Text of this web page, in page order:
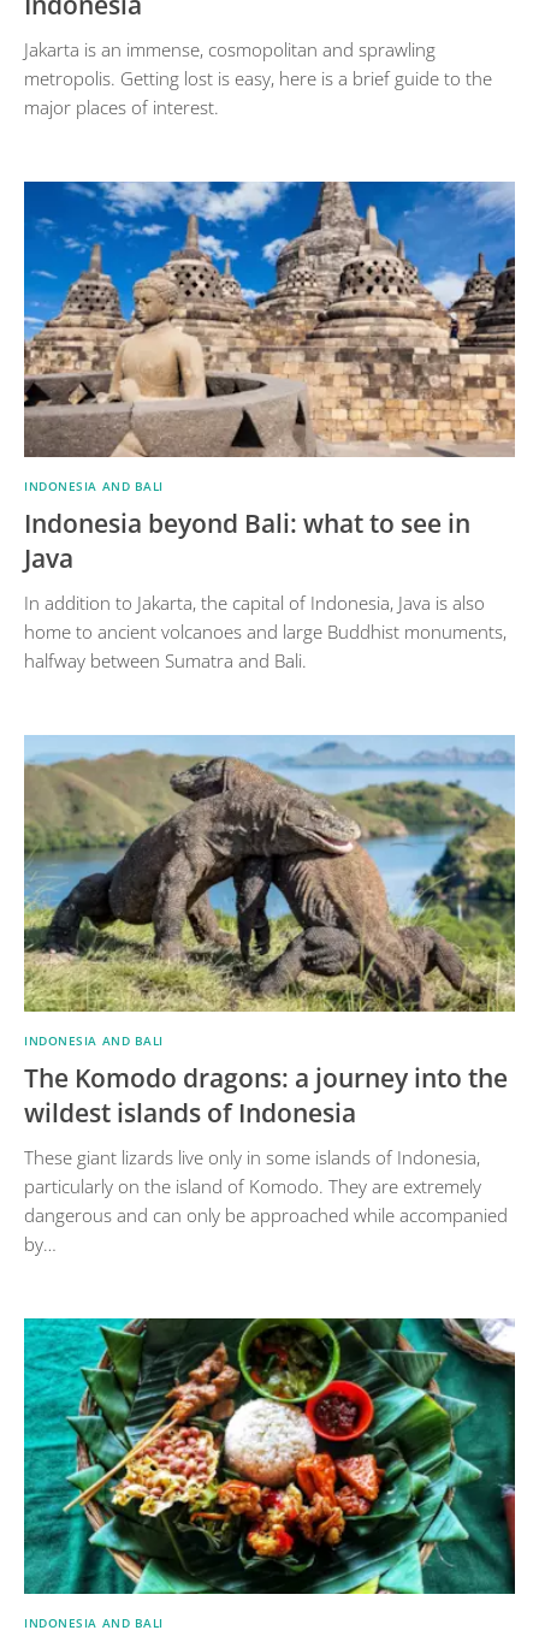
Jakarta is an immense, cosmopolitan and sprawling
metropolis. Getting lost is easy, here is a brief guide to the
major places of interest.
INDONESIA AND BALI
Indonesia beyond Bali: what to see in
Java
In addition to Jakarta, the capital of Indonesia, Java is also
home to ancient volcanoes and large Buddhist monuments,
halfway between Sumatra and Bali.
INDONESIA AND BALI
The Komodo dragons: a journey into the
wildest islands of Indonesia
These giant lizards live only in some islands of Indonesia,
particularly on the island of Komodo. They are extremely
dangerous and can only be approached while accompanied
by…
INDONESIA AND BALI